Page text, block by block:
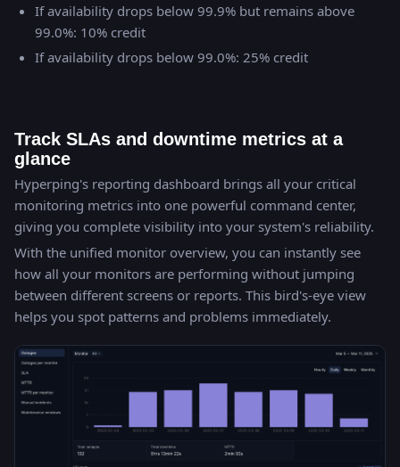
If availability drops below 99.9% but remains above
99.0%: 10% credit
If availability drops below 99.0%: 25% credit
Track SLAs and downtime metrics at a
glance
Hyperping's reporting dashboard brings all your critical
monitoring metrics into one powerful command center,
giving you complete visibility into your system's reliability.
With the unified monitor overview, you can instantly see
how all your monitors are performing without jumping
between different screens or reports. This bird's-eye view
helps you spot patterns and problems immediately.